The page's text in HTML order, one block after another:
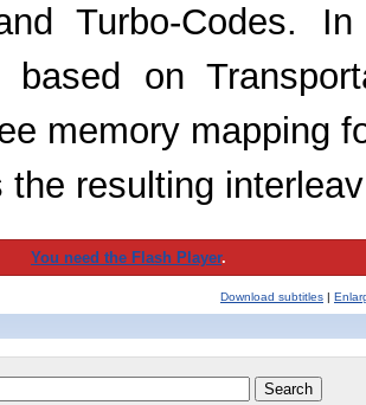
Turbo-Codes.
based on
memory mapping
the resulting
You need the Flash Player.
Download subtitles |